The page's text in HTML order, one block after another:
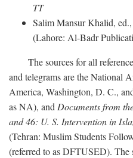
TT
Salim Mansur Khalid, ed.,
(Lahore: Al-Badr
The sources for all
and telegrams are the National
America, Washington, D. C.,
as NA), and Documents from
and 46: U. S. Intervention in
(Tehran: Muslim Students
(referred to as DFTUSED). The